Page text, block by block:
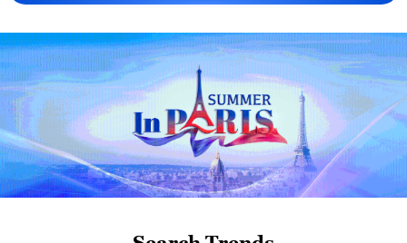
Takaichi administration's move toward
militarization sparks concerns
05:57, 08-Aug-2026